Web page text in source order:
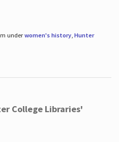
underwomen's history, Hunter
College Libraries'